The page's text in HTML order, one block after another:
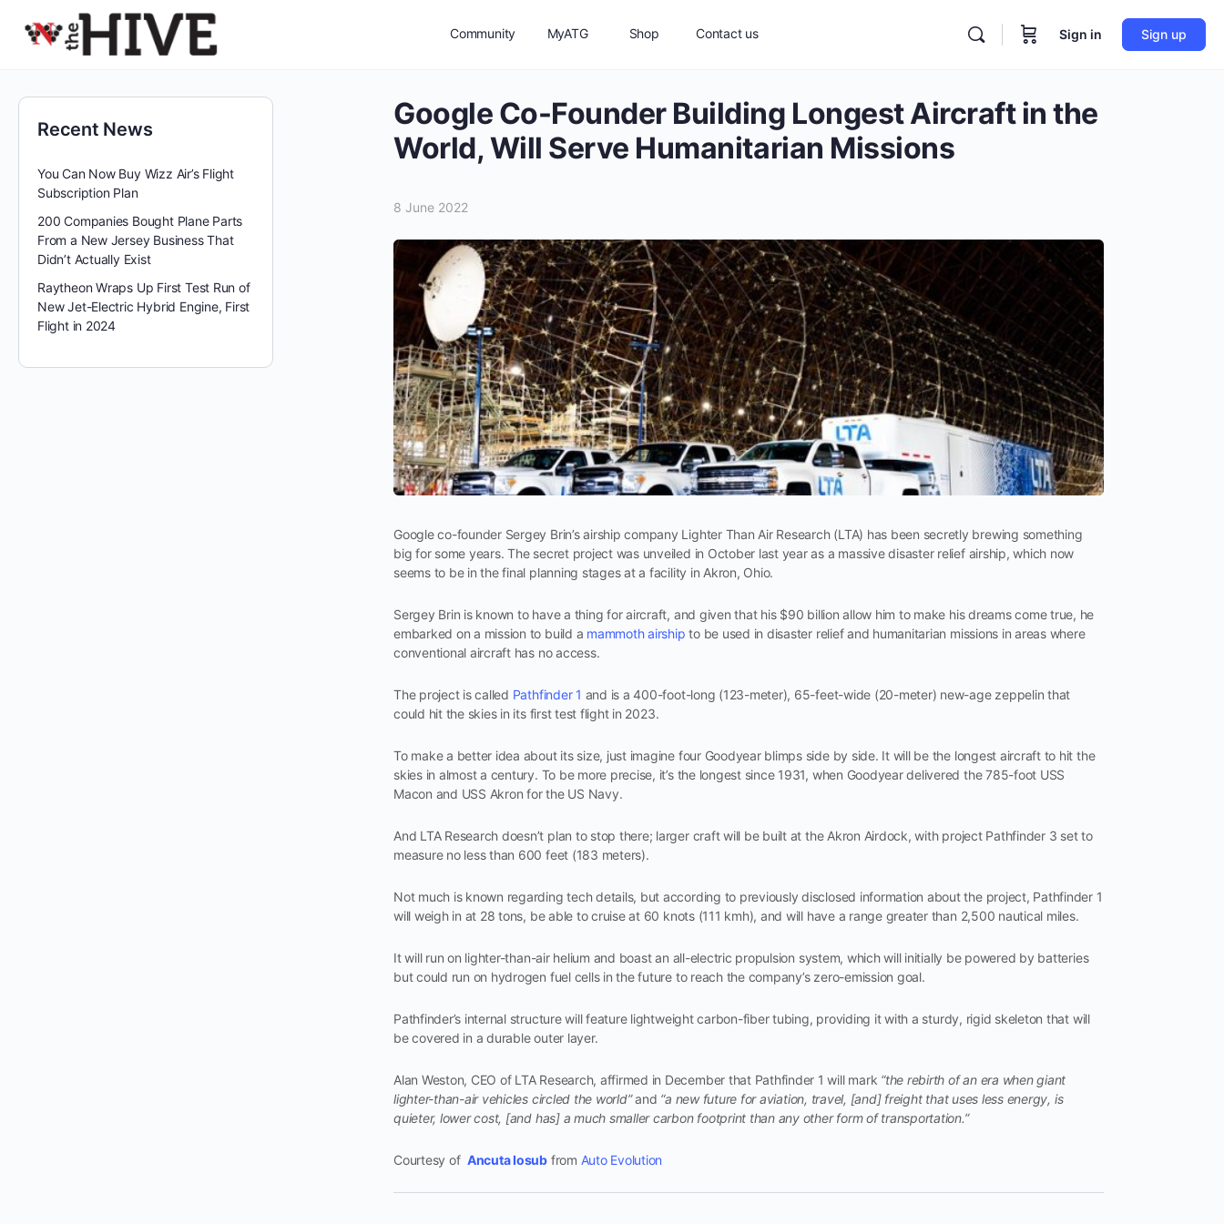
Community MyATG Shop Contact us Sign in Sign up
Google Co-Founder Building Longest Aircraft in the
World, Will Serve Humanitarian Missions
8 June 2022
Google co-founder Sergey Brin’s airship company Lighter Than Air Research (LTA) has been secretly brewing something
big for some years. The secret project was unveiled in October last year as a massive disaster relief airship, which now
seems to be in the final planning stages at a facility in Akron, Ohio.
Sergey Brin is known to have a thing for aircraft, and given that his $90 billion allow him to make his dreams come true, he
embarked on a mission to build a mammoth airship to be used in disaster relief and humanitarian missions in areas where
conventional aircraft has no access.
The project is called Pathfinder 1 and is a 400-foot-long (123-meter), 65-feet-wide (20-meter) new-age zeppelin that
could hit the skies in its first test flight in 2023.
To make a better idea about its size, just imagine four Goodyear blimps side by side. It will be the longest aircraft to hit the
skies in almost a century. To be more precise, it’s the longest since 1931, when Goodyear delivered the 785-foot USS
Macon and USS Akron for the US Navy.
And LTA Research doesn’t plan to stop there; larger craft will be built at the Akron Airdock, with project Pathfinder 3 set to
measure no less than 600 feet (183 meters).
Not much is known regarding tech details, but according to previously disclosed information about the project, Pathfinder 1
will weigh in at 28 tons, be able to cruise at 60 knots (111 kmh), and will have a range greater than 2,500 nautical miles.
It will run on lighter-than-air helium and boast an all-electric propulsion system, which will initially be powered by batteries
but could run on hydrogen fuel cells in the future to reach the company’s zero-emission goal.
Pathfinder’s internal structure will feature lightweight carbon-fiber tubing, providing it with a sturdy, rigid skeleton that will
be covered in a durable outer layer.
Alan Weston, CEO of LTA Research, affirmed in December that Pathfinder 1 will mark “the rebirth of an era when giant
lighter-than-air vehicles circled the world”and “a new future for aviation, travel, [and] freight that uses less energy, is
quieter, lower cost, [and has] a much smaller carbon footprint than any other form of transportation.”
Courtesy of Ancuta Iosub from Auto Evolution
Recent News
You Can Now Buy Wizz Air’s Flight
Subscription Plan
200 Companies Bought Plane Parts
From a New Jersey Business That
Didn’t Actually Exist
Raytheon Wraps Up First Test Run of
New Jet-Electric Hybrid Engine, First
Flight in 2024